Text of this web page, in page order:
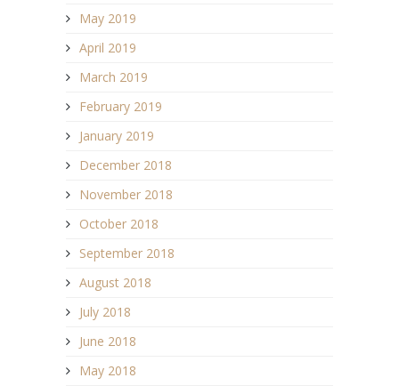
May 2019
April 2019
March 2019
February 2019
January 2019
December 2018
November 2018
October 2018
September 2018
August 2018
July 2018
June 2018
May 2018